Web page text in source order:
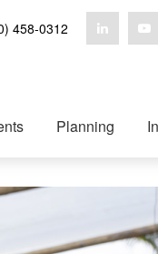
458-0312
Planning